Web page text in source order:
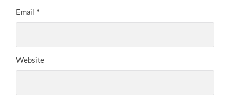
Email *
Website